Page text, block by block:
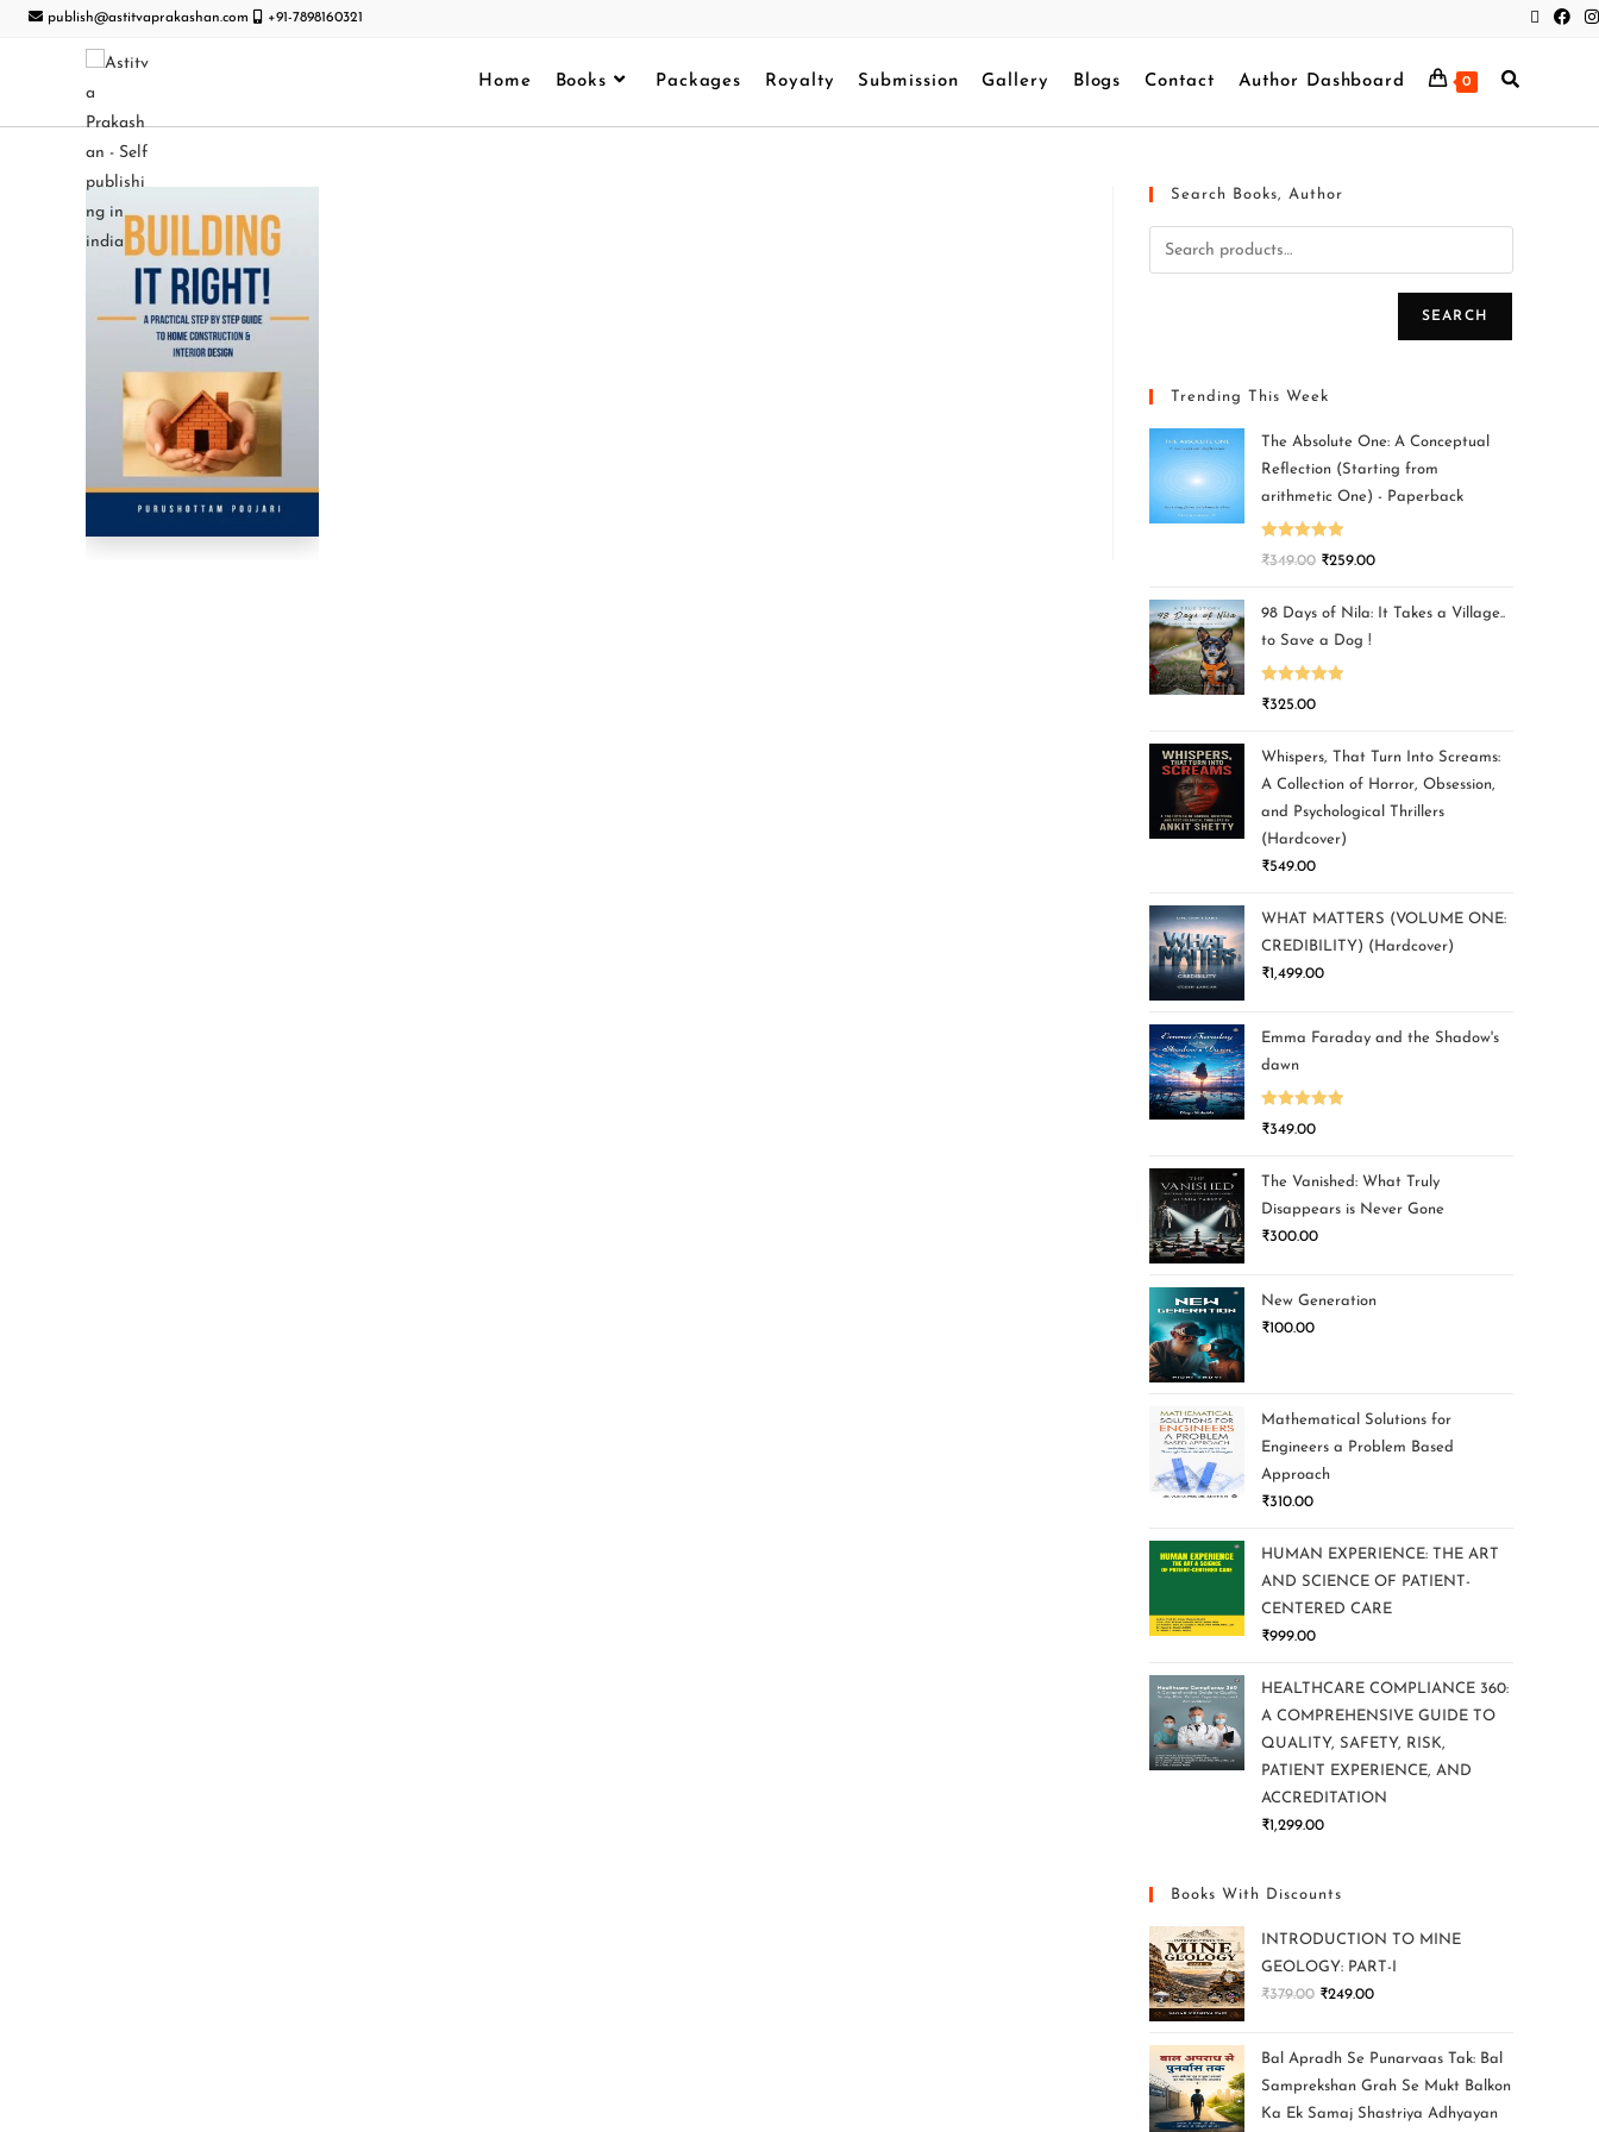
publish@astitvaprakashan.com +91-7898160321
Home Books Packages Royalty Submission Gallery Blogs Contact Author Dashboard 0
Search Books, Author
SEARCH
Trending This Week
The Absolute One: A Conceptual
Reflection (Starting from
arithmetic One) - Paperback
Rated5.00
₹349.00 ₹259.00
98 Days of Nila: It Takes a Village..
to Save a Dog !
Rated5.00
₹325.00
Whispers, That Turn Into Screams:
A Collection of Horror, Obsession,
and Psychological Thrillers
(Hardcover)
₹549.00
WHAT MATTERS (VOLUME ONE:
CREDIBILITY) (Hardcover)
₹1,499.00
Emma Faraday and the Shadow's
dawn
Rated5.00
₹349.00
The Vanished: What Truly
Disappears is Never Gone
₹300.00
New Generation
₹100.00
Mathematical Solutions for
Engineers a Problem Based
Approach
₹310.00
HUMAN EXPERIENCE: THE ART
AND SCIENCE OF PATIENT-
CENTERED CARE
₹999.00
HEALTHCARE COMPLIANCE 360:
A COMPREHENSIVE GUIDE TO
QUALITY, SAFETY, RISK,
PATIENT EXPERIENCE, AND
ACCREDITATION
₹1,299.00
Books With Discounts
INTRODUCTION TO MINE
GEOLOGY: PART-I
₹379.00 ₹249.00
Bal Apradh Se Punarvaas Tak: Bal
Samprekshan Grah Se Mukt Balkon
Ka Ek Samaj Shastriya Adhyayan